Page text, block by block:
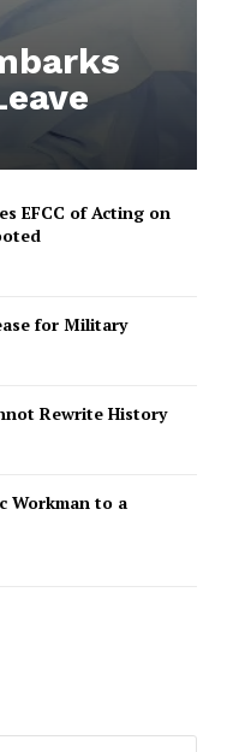
EFCC of Acting on
for Military
Rewrite History
Workman to a